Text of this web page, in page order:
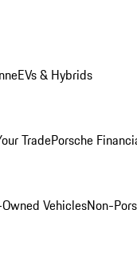
EVs & Hybrids
TradePorsche
VehiclesNon-